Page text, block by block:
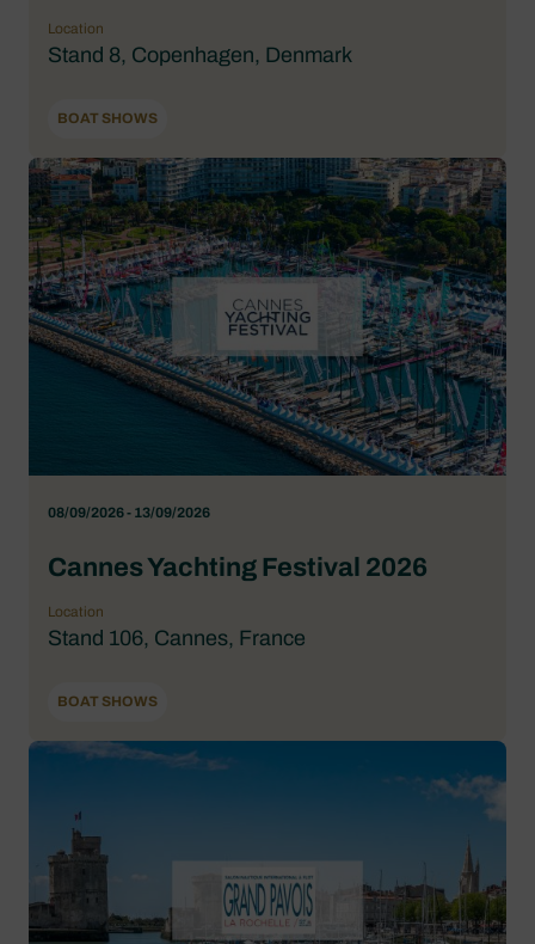
Location
Stand 8, Copenhagen, Denmark
BOAT SHOWS
08/09/2026 - 13/09/2026
Cannes Yachting Festival 2026
Location
Stand 106, Cannes, France
BOAT SHOWS